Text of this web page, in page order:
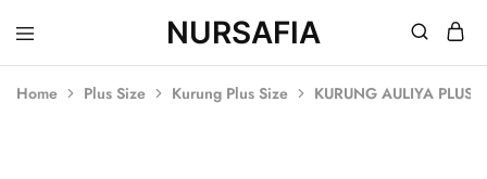
NURSAFIA
Nursafia
Truly
Home Plus Size Kurung Plus Size KURUNG AULIYA PLUS